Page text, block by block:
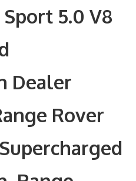
5.0 V8
Dealer
Rover